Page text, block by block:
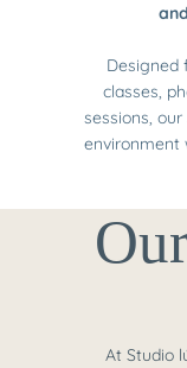
Designed
classes,
sessions,
environment
At Studio